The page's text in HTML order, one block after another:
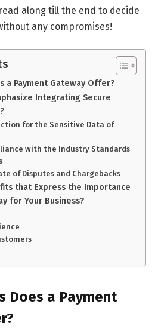
along till the end to decide
any compromises!
a Payment Gateway Offer?
Integrating Secure
for the Sensitive Data of
with the Industry Standards
of Disputes and Chargebacks
that Express the Importance
for Your Business?
Does a Payment